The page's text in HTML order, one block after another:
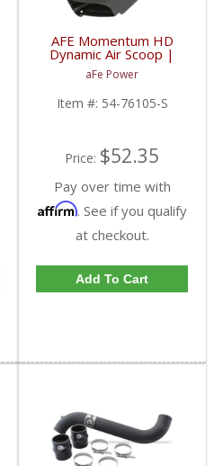
AFE Momentum HD
Dynamic Air Scoop |
2016-2017 5.0L Nissan
Titan XD
aFe Power
Item #: 54-76105-S
Price: $52.35
Pay over time with
Affirm. See if you qualify
at checkout.
Add To Cart